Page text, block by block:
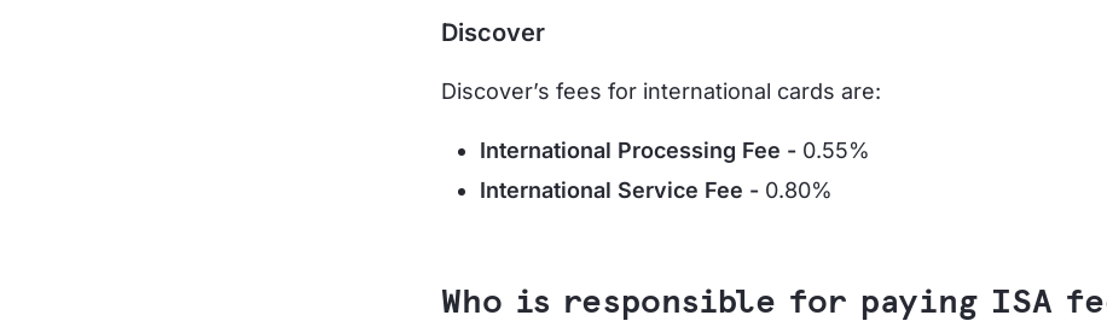
Discover
Discover’s fees for international cards are:
International Processing Fee -0.55%
International Service Fee -0.80%
Who is responsible for paying ISA